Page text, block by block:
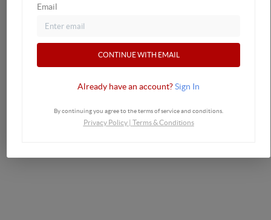
Email
CONTINUE WITH EMAIL
Already have an account?Sign In
By continuing you agree to the terms of service and conditions.
Privacy Policy| Terms & Conditions